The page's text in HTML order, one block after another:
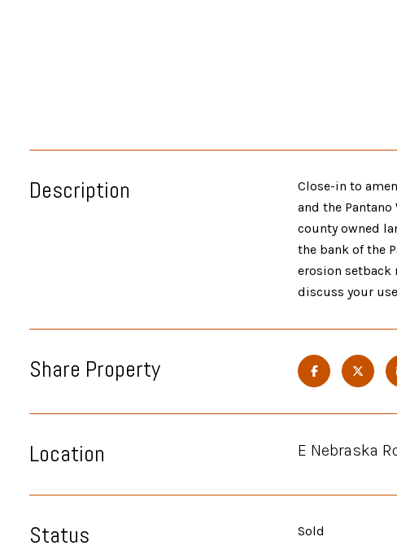
Description
Close-in to
and the
county owned
the bank of the
erosion setback
discuss your
Share Property
Location E Nebraska
Status Sold